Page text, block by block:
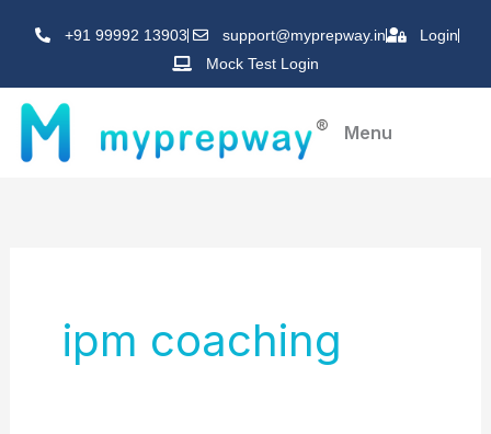
+91 99992 13903 support@myprepway.in
Login
Mock Test Login
Menu
ipm coaching